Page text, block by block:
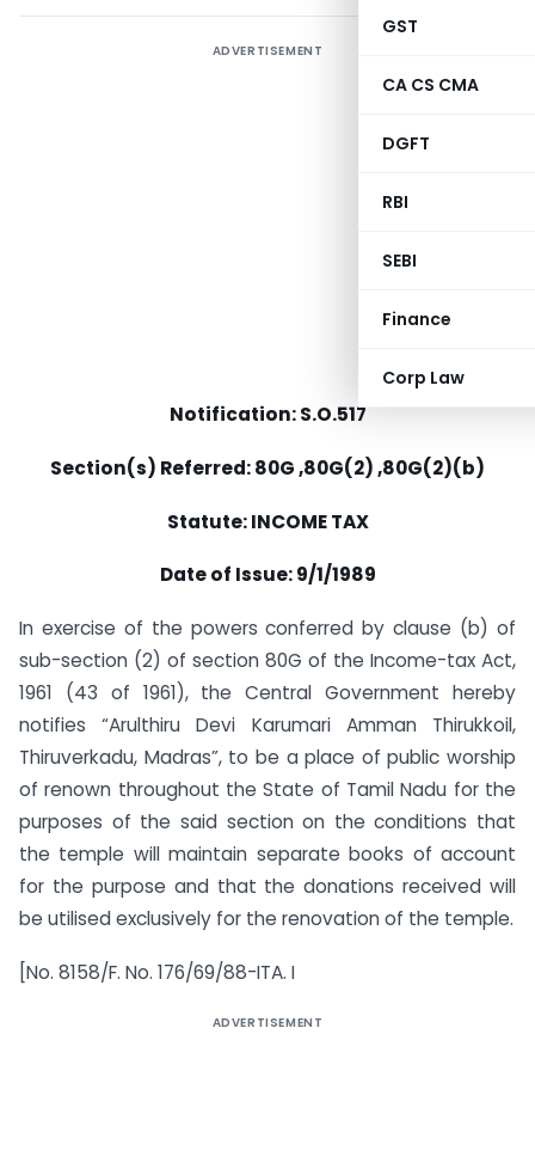
GST
CA CS CMA
DGFT
RBI
SEBI
Finance
Corp Law
ADVERTISEMENT
Notification: S.O.517
Section(s) Referred: 80G ,80G(2) ,80G(2)(b)
Statute: INCOME TAX
Date of Issue: 9/1/1989
In exercise of the powers conferred by clause (b) of
sub-section (2) of section 80G of the Income-tax Act,
1961 (43 of 1961), the Central Government hereby
notifies “Arulthiru Devi Karumari Amman Thirukkoil,
Thiruverkadu, Madras”, to be a place of public worship
of renown throughout the State of Tamil Nadu for the
purposes of the said section on the conditions that
the temple will maintain separate books of account
for the purpose and that the donations received will
be utilised exclusively for the renovation of the temple.
[No. 8158/F. No. 176/69/88-ITA. I
ADVERTISEMENT